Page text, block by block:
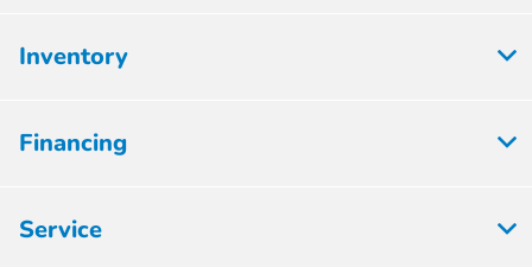
Inventory
Financing
Service